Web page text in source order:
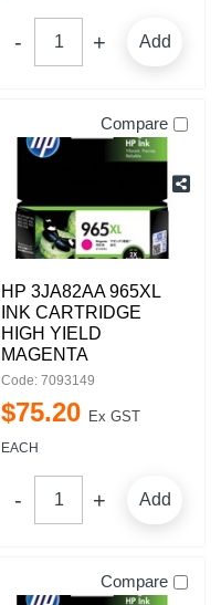
Add
Compare
HP 3JA82AA 965XL
INK CARTRIDGE
HIGH YIELD
MAGENTA
Code: 7093149
$75.20 Ex GST
EACH
Add
Compare